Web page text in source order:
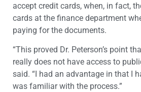
accept credit cards, when, in fact,
cards at the finance department
paying for the documents.
“This proved Dr. Peterson’s point
really does not have access to
said. “I had an advantage in that I
was familiar with the process.”